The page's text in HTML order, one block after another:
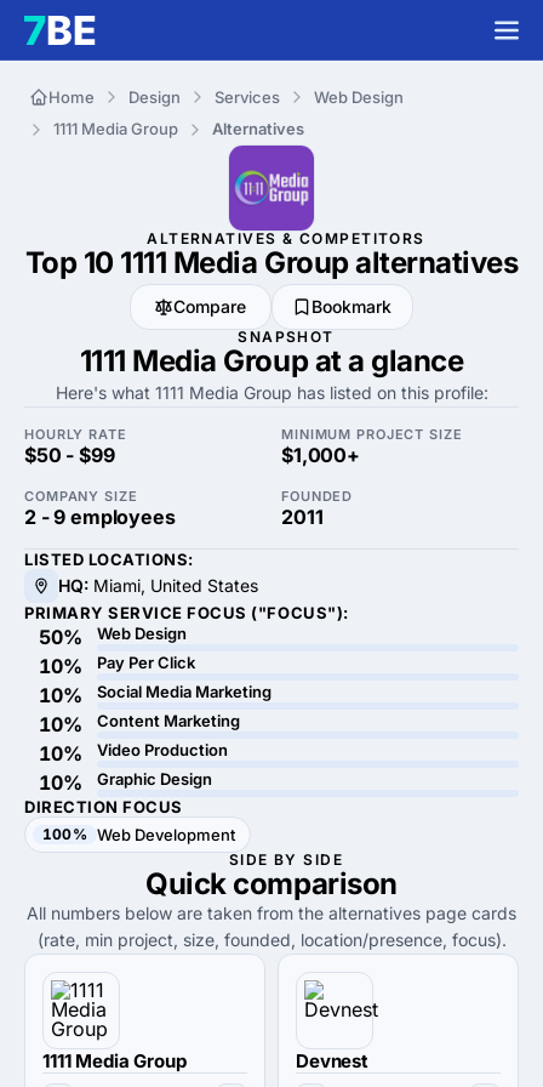
Home Design Services
Web Design
1111 Media Group
Alternatives
ALTERNATIVES & COMPETITORS
Top 10 1111 Media Groupalternatives
Compare Bookmark
SNAPSHOT
1111 Media Group at a glance
Here's what 1111 Media Group has listed on this profile:
HOURLY RATE
$50 - $99
MINIMUM PROJECT SIZE
$1,000+
COMPANY SIZE
2 - 9 employees
FOUNDED
2011
LISTED LOCATIONS:
HQ: Miami, United States
PRIMARY SERVICE FOCUS ("FOCUS"):
50% Web Design
10% Pay Per Click
10% Social Media Marketing
10% Content Marketing
10% Video Production
10%
Graphic Design
DIRECTION FOCUS
100% Web Development
SIDE BY SIDE
Quick comparison
All numbers below are taken from the alternatives page cards
(rate, min project, size, founded, location/presence, focus).
1111 Media Group Devnest